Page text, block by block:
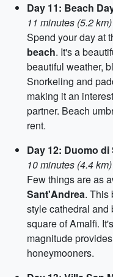
Day 11: Beach
11 minutes (5.2
Spend your day at
beach. It's a
beautiful weather,
Snorkeling and
making it an
partner. Beach
rent.
Day 12: Duomo
10 minutes (4.4
Few things are as
Sant'Andrea. This
style cathedral and
square of Amalfi.
magnitude
honeymooners.